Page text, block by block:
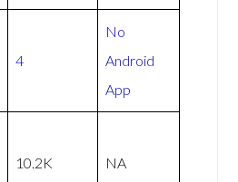
4
No
Android
App
10.2K NA